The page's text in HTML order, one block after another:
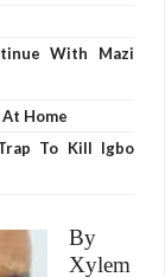
With Mazi
Home
To Kill Igbo
By
Xylem